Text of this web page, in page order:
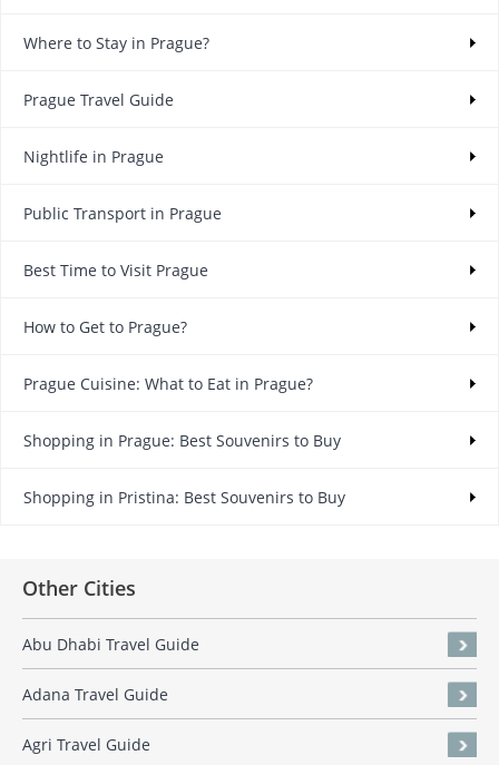
Where to Stay in Prague?
Prague Travel Guide
Nightlife in Prague
Public Transport in Prague
Best Time to Visit Prague
How to Get to Prague?
Prague Cuisine: What to Eat in Prague?
Shopping in Prague: Best Souvenirs to Buy
Shopping in Pristina: Best Souvenirs to Buy
Other Cities
Abu Dhabi Travel Guide
Adana Travel Guide
Agri Travel Guide